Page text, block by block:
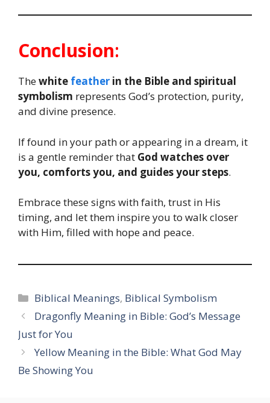
Conclusion:
Thewhite feather in the Bible and spiritual
symbolism represents God’s protection, purity,
and divine presence.
If found in your path or appearing in a dream, it
is a gentle reminder that God watches over
you, comforts you, and guides your steps.
Embrace these signs with faith, trust in His
timing, and let them inspire you to walk closer
with Him, filled with hope and peace.
Categories
Biblical Meanings, Biblical Symbolism
Dragonfly Meaning in Bible: God’s Message
Just for You
Yellow Meaning in the Bible: What God May
Be Showing You